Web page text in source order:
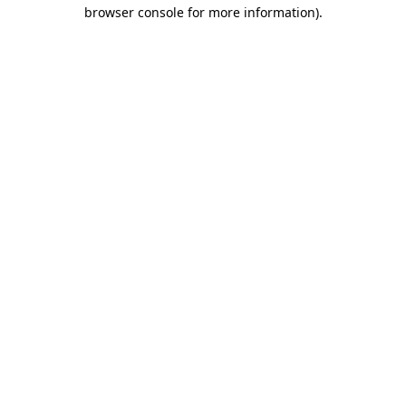
browser console for more information).